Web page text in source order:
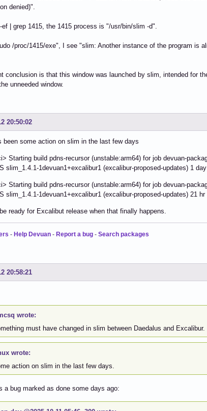
denied)".
| grep 1415, the 1415 process is "/usr/bin/slim -d".
/proc/1415/exe", I see "slim: Another instance of the program is
conclusion is that this window was launched by slim, intended for
unneeded window.
20:50:02
been some action on slim in the last few days
Starting build pdns-recursor (unstable:arm64) for job devuan-
slim_1.4.1-1devuan1+excalibur1 (excalibur-proposed-updates) 1
Starting build pdns-recursor (unstable:arm64) for job devuan-
slim_1.4.1-1devuan1+excalibur1 (excalibur-proposed-updates) 21 hr
ready for Excalibut release when that finally happens.
- Help Devuan - Report a bug - Search packages
20:58:21
wrote:
must have changed in slim between Daedalus and Excalibur.
wrote:
action on slim in the last few days.
a bug marked as done some days ago: